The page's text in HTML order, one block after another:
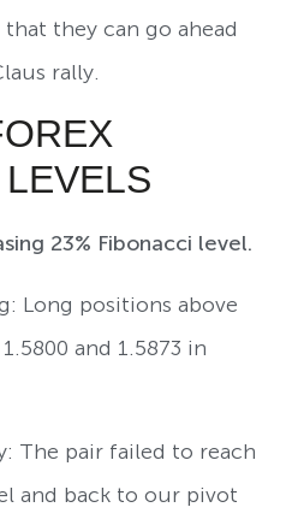
they can go ahead
rally.
23% Fibonacci level.
Long positions above
and 1.5873 in
The pair failed to reach
and back to our pivot